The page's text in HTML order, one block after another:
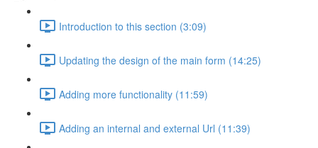
Introduction to this section (3:09)
Updating the design of the main form (14:25)
Adding more functionality (11:59)
Adding an internal and external Url (11:39)